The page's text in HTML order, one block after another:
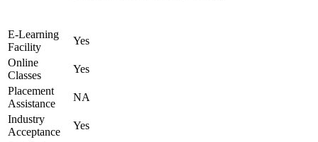
E-Learning
Facility
Yes
Online
Classes
Yes
Placement
Assistance
NA
Industry
Acceptance
Yes